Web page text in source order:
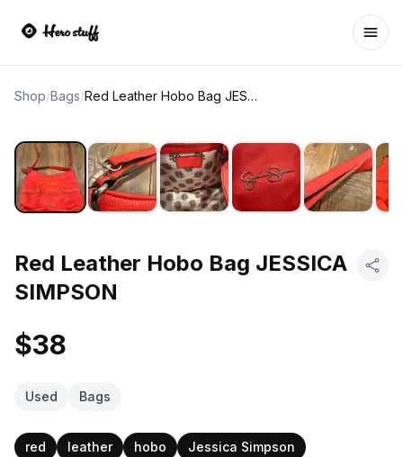
Shop/Bags/ Red Leather Hobo Bag JESSICA SIMPSON
Red Leather Hobo Bag JESSICA
SIMPSON
$38
Used Bags
red leather hobo Jessica Simpson